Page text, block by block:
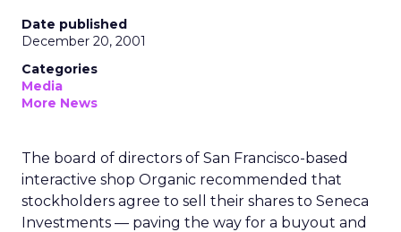
Date published
December 20, 2001
Categories
Media
More News
The board of directors of San Francisco-based
interactive shop Organic recommended that
stockholders agree to sell their shares to Seneca
Investments — paving the way for a buyout and